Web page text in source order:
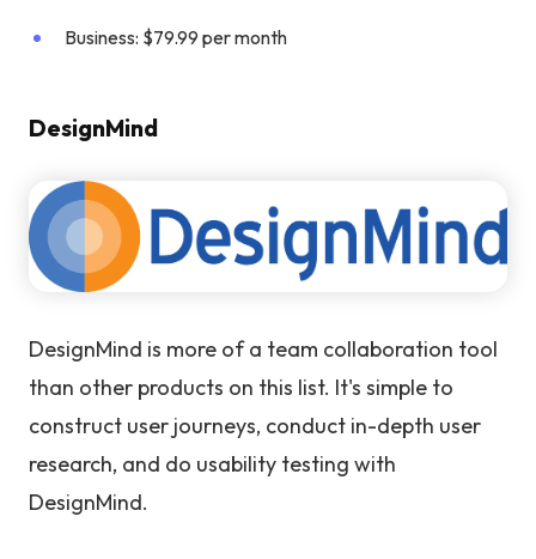
Business: $79.99 per month
DesignMind
DesignMind is more of a team collaboration tool
than other products on this list. It's simple to
construct user journeys, conduct in-depth user
research, and do usability testing with
DesignMind.